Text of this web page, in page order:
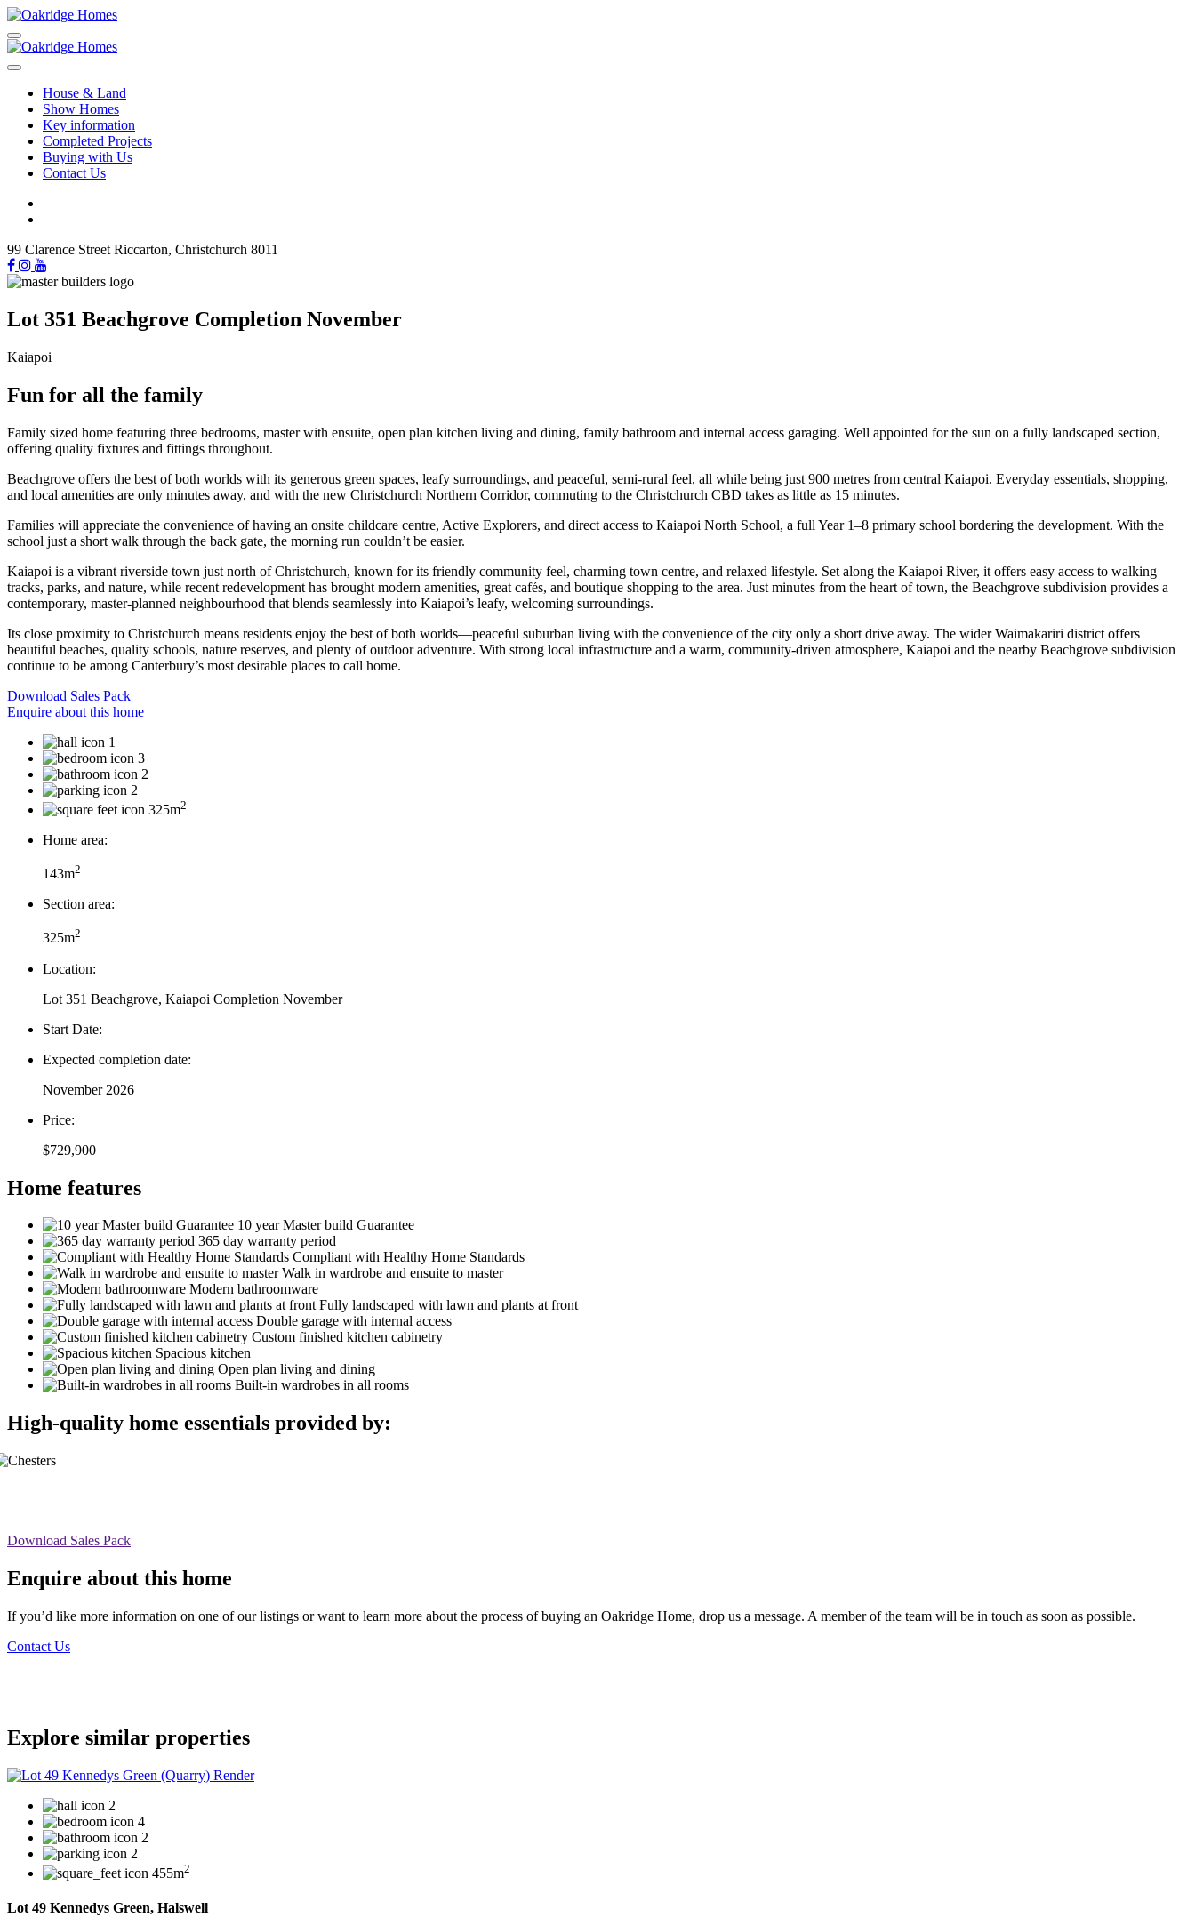
House & Land
Show Homes
Key information
Completed Projects
Buying with Us
Contact Us
99 Clarence Street Riccarton, Christchurch 8011
Lot 351 Beachgrove Completion November
Kaiapoi
Fun for all the family
Family sized home featuring three bedrooms, master with ensuite, open plan kitchen living and dining, family bathroom and internal access garaging. Well appointed for the sun on a fully landscaped section,
offering quality fixtures and fittings throughout.
Beachgrove offers the best of both worlds with its generous green spaces, leafy surroundings, and peaceful, semi-rural feel, all while being just 900 metres from central Kaiapoi. Everyday essentials, shopping,
and local amenities are only minutes away, and with the new Christchurch Northern Corridor, commuting to the Christchurch CBD takes as little as 15 minutes.
Families will appreciate the convenience of having an onsite childcare centre, Active Explorers, and direct access to Kaiapoi North School, a full Year 1–8 primary school bordering the development. With the
school just a short walk through the back gate, the morning run couldn’t be easier.
Kaiapoi is a vibrant riverside town just north of Christchurch, known for its friendly community feel, charming town centre, and relaxed lifestyle. Set along the Kaiapoi River, it offers easy access to walking
tracks, parks, and nature, while recent redevelopment has brought modern amenities, great cafés, and boutique shopping to the area. Just minutes from the heart of town, the Beachgrove subdivision provides a
contemporary, master-planned neighbourhood that blends seamlessly into Kaiapoi’s leafy, welcoming surroundings.
Its close proximity to Christchurch means residents enjoy the best of both worlds—peaceful suburban living with the convenience of the city only a short drive away. The wider Waimakariri district offers
beautiful beaches, quality schools, nature reserves, and plenty of outdoor adventure. With strong local infrastructure and a warm, community-driven atmosphere, Kaiapoi and the nearby Beachgrove subdivision
continue to be among Canterbury’s most desirable places to call home.
Download Sales Pack
Enquire about this home
1
3
2
2
325m2
Home area:
143m2
Section area:
325m2
Location:
Lot 351 Beachgrove, Kaiapoi Completion November
Start Date:
Expected completion date:
November 2026
Price:
$729,900
Home features
10 year Master build Guarantee
365 day warranty period
Compliant with Healthy Home Standards
Walk in wardrobe and ensuite to master
Modern bathroomware
Fully landscaped with lawn and plants at front
Double garage with internal access
Custom finished kitchen cabinetry
Spacious kitchen
Open plan living and dining
Built-in wardrobes in all rooms
High-quality home essentials provided by:
Download Sales Pack
Enquire about this home
If you’d like more information on one of our listings or want to learn more about the process of buying an Oakridge Home, drop us a message. A member of the team will be in touch as soon as possible.
Contact Us
Explore similar properties
2
4
2
2
455m2
Lot 49 Kennedys Green, Halswell